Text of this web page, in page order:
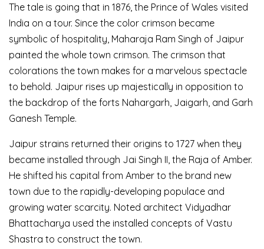
The tale is going that in 1876, the Prince of Wales visited
India on a tour. Since the color crimson became
symbolic of hospitality, Maharaja Ram Singh of Jaipur
painted the whole town crimson. The crimson that
colorations the town makes for a marvelous spectacle
to behold. Jaipur rises up majestically in opposition to
the backdrop of the forts Nahargarh, Jaigarh, and Garh
Ganesh Temple.
Jaipur strains returned their origins to 1727 when they
became installed through Jai Singh II, the Raja of Amber.
He shifted his capital from Amber to the brand new
town due to the rapidly-developing populace and
growing water scarcity. Noted architect Vidyadhar
Bhattacharya used the installed concepts of Vastu
Shastra to construct the town.